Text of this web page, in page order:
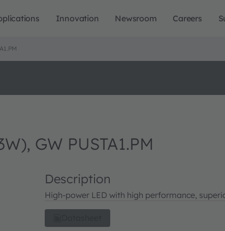
Innovation Newsroom Careers
GW PUSTA1.PM
Description
High-power LED with high performance,